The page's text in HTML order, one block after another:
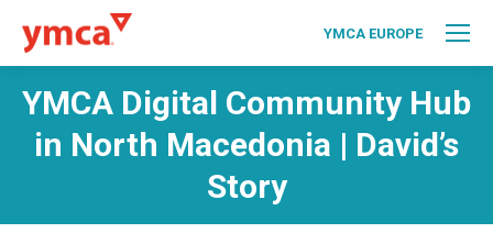
YMCA EUROPE
YMCA Digital Community Hub
in North Macedonia | David’s
Story